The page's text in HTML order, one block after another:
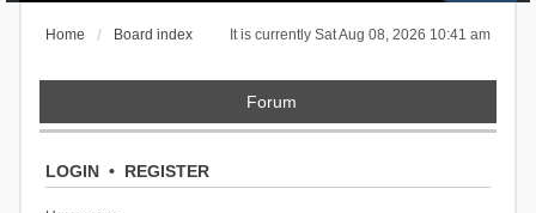
It is currently Sat Aug 08, 2026 10:41 am
Home Board index
Forum
LOGIN• REGISTER